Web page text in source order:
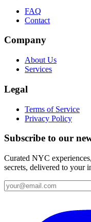
FAQ
Contact
Company
About Us
Services
Legal
Terms of Service
Privacy Policy
Subscribe to our
Curated NYC
secrets, delivered to your
Email address